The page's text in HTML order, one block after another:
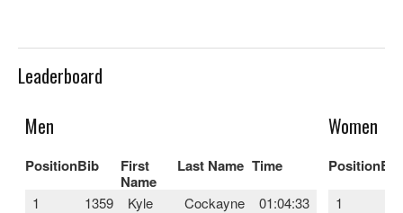
Leaderboard
Men
PositionBib
First
Name
Last Name Time
1 1359 Kyle Cockayne
01:04:33
Women
PositionBib
1